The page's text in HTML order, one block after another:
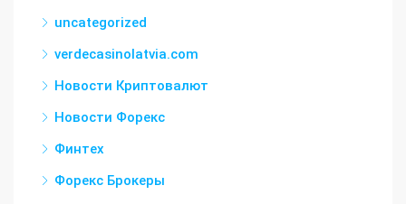
uncategorized
verdecasinolatvia.com
Новости Криптовалют
Новости Форекс
Финтех
Форекс Брокеры